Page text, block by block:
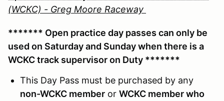
(WCKC) - Greg Moore Raceway
******* Open practice day passes can only be
used on Saturday and Sunday when there is a
WCKC track supervisor on Duty *******
This Day Pass must be purchased by any
non-WCKC member or WCKC member who